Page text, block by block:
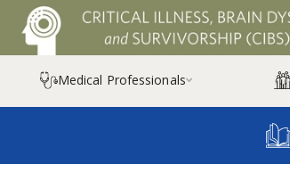
Medical Professionals